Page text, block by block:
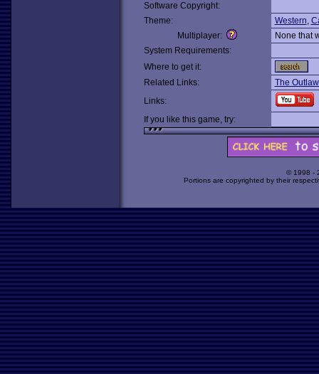
Software Copyright:
Theme:
Western,
Multiplayer:
None that
System Requirements:
Where to get it:
Related Links:
The
Links:
If you like this game, try:
© 1998 -
Portions are copyrighted by their